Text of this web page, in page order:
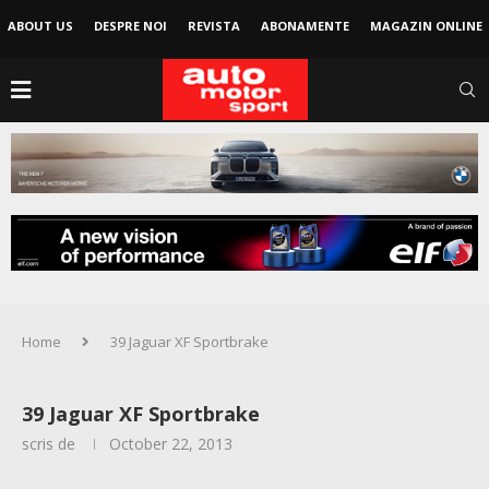
ABOUT US DESPRE NOI REVISTA ABONAMENTE MAGAZIN ONLINE
Home 39 Jaguar XF Sportbrake
39 Jaguar XF Sportbrake
scris de October 22, 2013